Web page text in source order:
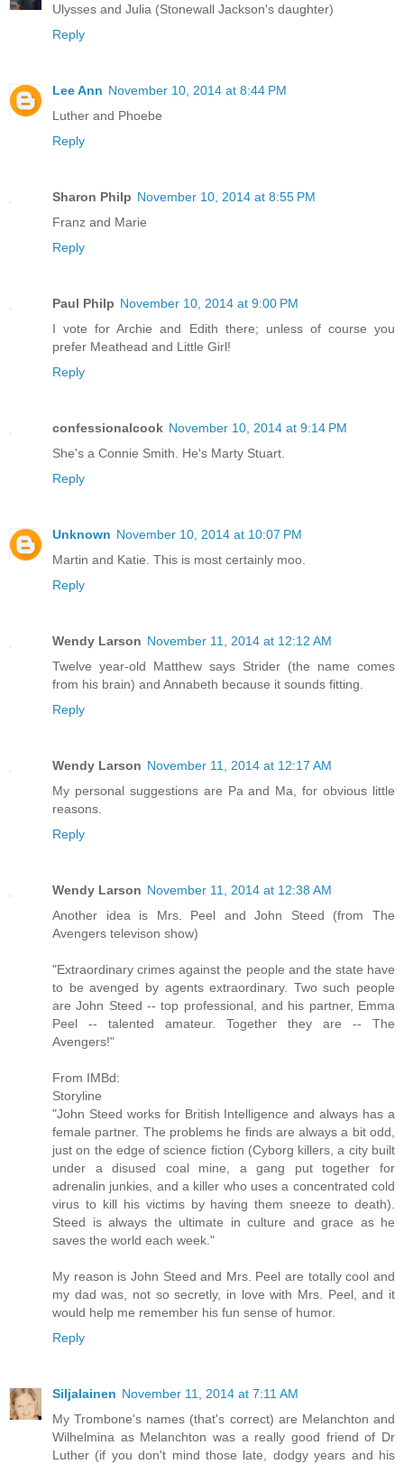
Ulysses and Julia (Stonewall Jackson's daughter)
Reply
Lee Ann November 10, 2014 at 8:44 PM
Luther and Phoebe
Reply
Sharon Philp November 10, 2014 at 8:55 PM
Franz and Marie
Reply
Paul Philp November 10, 2014 at 9:00 PM
I vote for Archie and Edith there; unless of course you
prefer Meathead and Little Girl!
Reply
confessionalcook November 10, 2014 at 9:14 PM
She's a Connie Smith. He's Marty Stuart.
Reply
Unknown November 10, 2014 at 10:07 PM
Martin and Katie. This is most certainly moo.
Reply
Wendy Larson November 11, 2014 at 12:12 AM
Twelve year-old Matthew says Strider (the name comes
from his brain) and Annabeth because it sounds fitting.
Reply
Wendy Larson November 11, 2014 at 12:17 AM
My personal suggestions are Pa and Ma, for obvious little
reasons.
Reply
Wendy Larson November 11, 2014 at 12:38 AM
Another idea is Mrs. Peel and John Steed (from The
Avengers televison show)
"Extraordinary crimes against the people and the state have
to be avenged by agents extraordinary. Two such people
are John Steed -- top professional, and his partner, Emma
Peel -- talented amateur. Together they are -- The
Avengers!"
From IMBd:
Storyline
"John Steed works for British Intelligence and always has a
female partner. The problems he finds are always a bit odd,
just on the edge of science fiction (Cyborg killers, a city built
under a disused coal mine, a gang put together for
adrenalin junkies, and a killer who uses a concentrated cold
virus to kill his victims by having them sneeze to death).
Steed is always the ultimate in culture and grace as he
saves the world each week."
My reason is John Steed and Mrs. Peel are totally cool and
my dad was, not so secretly, in love with Mrs. Peel, and it
would help me remember his fun sense of humor.
Reply
Siljalainen November 11, 2014 at 7:11 AM
My Trombone's names (that's correct) are Melanchton and
Wilhelmina as Melanchton was a really good friend of Dr
Luther (if you don't mind those late, dodgy years and his